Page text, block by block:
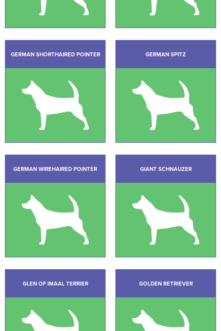
GERMAN SHORTHAIRED POINTER GERMAN SPITZ
GERMAN WIREHAIRED POINTER GIANT SCHNAUZER
GLEN OF IMAAL TERRIER GOLDEN RETRIEVER